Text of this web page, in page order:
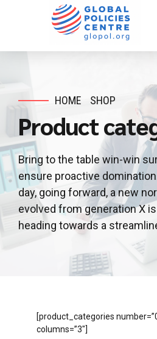
HOME SHOP
Product
Bring to the table win-win
ensure proactive
day, going forward, a new
evolved from generation X
heading towards a
[product_categories
columns=”3″]